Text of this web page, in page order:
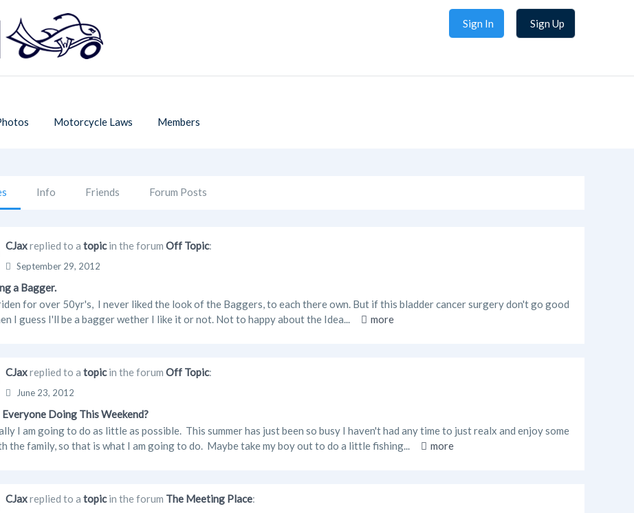
Sign In Sign Up
Motorcycle Laws Members
Info Friends Forum Posts
CJaxreplied to a topicin the forum Off Topic:
September 29, 2012
a Bagger.
for over 50yr's, I never liked the look of the Baggers, to each there own. But if this bladder cancer surgery don't go good
I guess I'll be a bagger wether I like it or not. Not to happy about the Idea...
more
CJaxreplied to a topicin the forum Off Topic:
June 23, 2012
Doing This Weekend?
I am going to do as little as possible. This summer has just been so busy I haven't had any time to just realx and enjoy some
the family, so that is what I am going to do. Maybe take my boy out to do a little fishing...
more
CJaxreplied to a topicin the forum The Meeting Place: